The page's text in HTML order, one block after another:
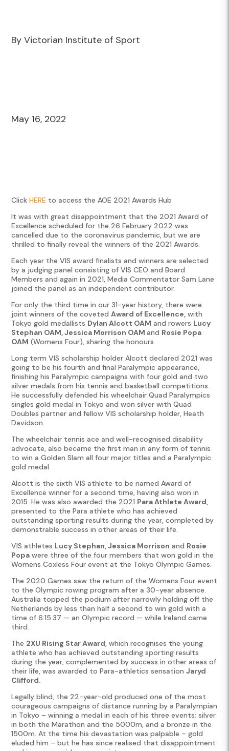
By Victorian Institute of Sport
May 16, 2022
ClickHERE to access the AOE 2021 Awards Hub
It was with great disappointment that the 2021 Award of
Excellence scheduled for the 26 February 2022 was
cancelled due to the coronavirus pandemic, but we are
thrilled to finally reveal the winners of the 2021 Awards.
Each year the VIS award finalists and winners are selected
by a judging panel consisting of VIS CEO and Board
Members and again in 2021, Media Commentator Sam Lane
joined the panel as an independent contributor.
For only the third time in our 31-year history, there were
joint winners of the covetedAward of Excellence, with
Tokyo gold medallists Dylan Alcott OAM and rowers Lucy
Stephan OAM, Jessica Morrison OAMand Rosie Popa
OAM (Womens Four), sharing the honours.
Long term VIS scholarship holder Alcott declared 2021 was
going to be his fourth and final Paralympic appearance,
finishing his Paralympic campaigns with four gold and two
silver medals from his tennis and basketball competitions.
He successfully defended his wheelchair Quad Paralympics
singles gold medal in Tokyo and won silver with Quad
Doubles partner and fellow VIS scholarship holder, Heath
Davidson.
The wheelchair tennis ace and well-recognised disability
advocate, also became the first man in any form of tennis
to win a Golden Slam all four major titles and a Paralympic
gold medal.
Alcott is the sixth VIS athlete to be named Award of
Excellence winner for a second time, having also won in
2015. He was also awarded the 2021 Para Athlete Award,
presented to the Para athlete who has achieved
outstanding sporting results during the year, completed by
demonstrable success in other areas of their life.
VIS athletes Lucy Stephan, Jessica Morrison and Rosie
Popa were three of the four members that won gold in the
Womens Coxless Four event at the Tokyo Olympic Games.
The 2020 Games saw the return of the Womens Four event
to the Olympic rowing program after a 30-year absence.
Australia topped the podium after narrowly holding off the
Netherlands by less than half a second to win gold with a
time of 6:15.37 — an Olympic record — while Ireland came
third.
The 2XU Rising Star Award, which recognises the young
athlete who has achieved outstanding sporting results
during the year, complemented by success in other areas of
their life, was awarded to Para-athletics sensationJaryd
Clifford.
Legally blind, the 22-year-old produced one of the most
courageous campaigns of distance running by a Paralympian
in Tokyo – winning a medal in each of his three events; silver
in both the Marathon and the 5000m, and a bronze in the
1500m. At the time his devastation was palpable – gold
eluded him – but he has since realised that disappointment